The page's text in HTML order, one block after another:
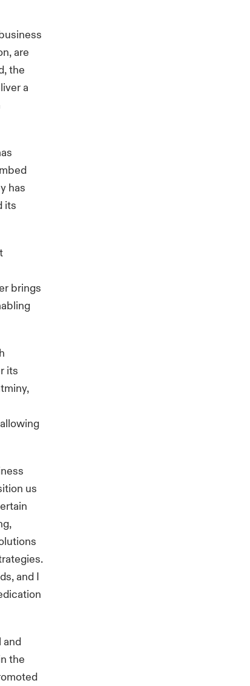
are
the
a
has
its
brings
its
us
and I
and
the